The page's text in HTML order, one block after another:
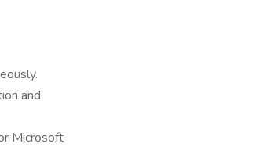
and
Microsoft